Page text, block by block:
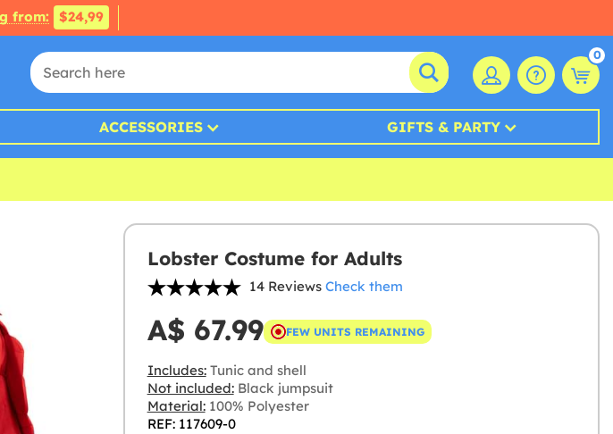
from: $24,99
0
ACCESSORIES GIFTS & PARTY
Lobster Costume for Adults
14 Reviews Check them
A$ 67.99 FEW UNITS REMAINING
Includes:Tunic and shell
Not included:Black jumpsuit
Material:100% Polyester
REF: 117609-0